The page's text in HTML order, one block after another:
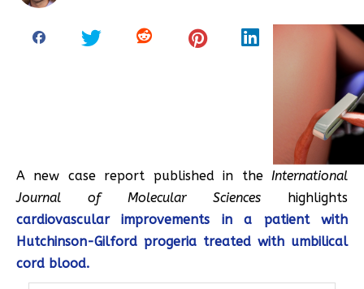
A new case report published in the International
Journal of Molecular Sciences highlights
cardiovascular improvements in a patient with
Hutchinson-Gilford progeria treated with umbilical
cord blood.